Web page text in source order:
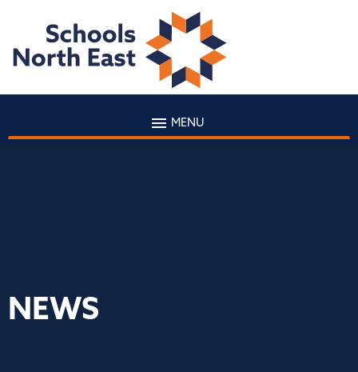
MENU
NEWS